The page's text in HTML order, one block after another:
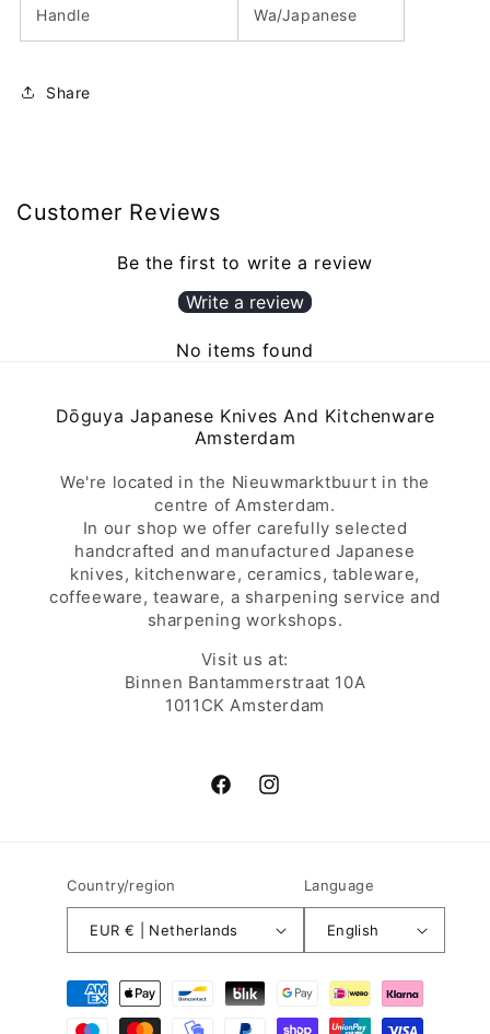
Handle Wa/Japanese
Share
Customer Reviews
Be the first to write a review
Write a review
No items found
Dōguya Japanese Knives And Kitchenware
Amsterdam
We're located in the Nieuwmarktbuurt in the
centre of Amsterdam.
In our shop we offer carefully selected
handcrafted and manufactured Japanese
knives, kitchenware, ceramics, tableware,
coffeeware, teaware, a sharpening service and
sharpening workshops.
Visit us at:
Binnen Bantammerstraat 10A
1011CK Amsterdam
FacebookInstagram
Country/region
EUR € | Netherlands
Language
English
Payment
methods